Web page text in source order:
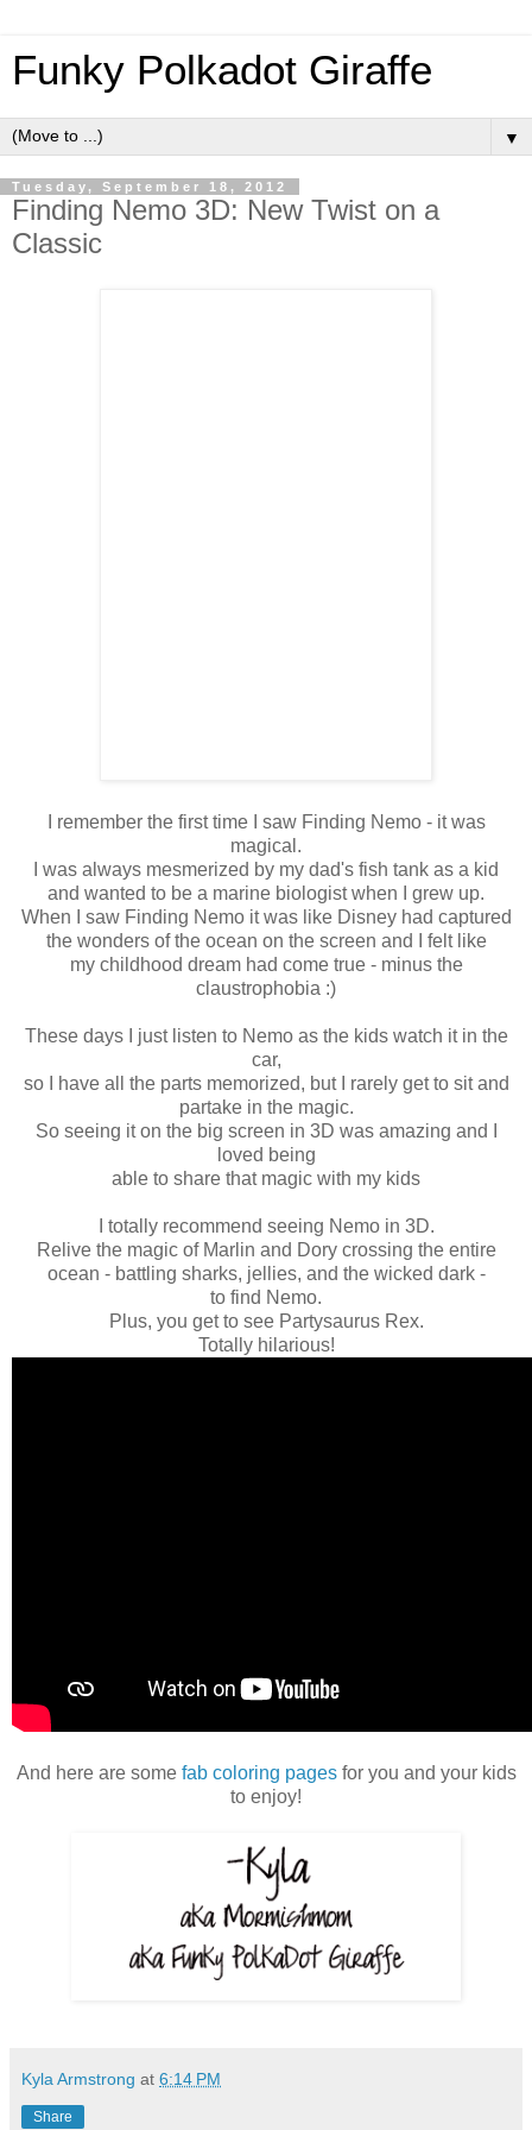
Funky Polkadot Giraffe
▼
Tuesday, September 18, 2012
Finding Nemo 3D: New Twist on a
Classic
I remember the first time I saw Finding Nemo - it was
magical.
I was always mesmerized by my dad's fish tank as a kid
and wanted to be a marine biologist when I grew up.
When I saw Finding Nemo it was like Disney had captured
the wonders of the ocean on the screen and I felt like
my childhood dream had come true - minus the
claustrophobia :)
These days I just listen to Nemo as the kids watch it in the
car,
so I have all the parts memorized, but I rarely get to sit and
partake in the magic.
So seeing it on the big screen in 3D was amazing and I
loved being
able to share that magic with my kids
I totally recommend seeing Nemo in 3D.
Relive the magic of Marlin and Dory crossing the entire
ocean - battling sharks, jellies, and the wicked dark -
to find Nemo.
Plus, you get to see Partysaurus Rex.
Totally hilarious!
And here are some fab coloring pagesfor you and your kids
to enjoy!
Kyla Armstrong at 6:14 PM
Share